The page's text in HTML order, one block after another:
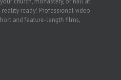
ready! Professional video
and feature-length films,